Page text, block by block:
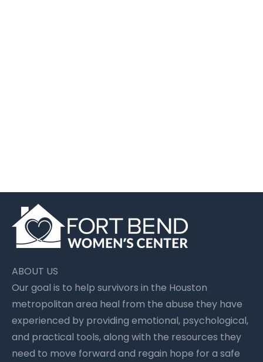
Women’s Support Groups After Abuse
| Houston | FBWC
July 14 2026
ABOUT US
Our goal is to help survivors in the Houston
metropolitan area heal from the abuse they have
experienced by providing emotional, psychological,
and practical tools, along with the resources they
need to move forward and regain hope for a safe